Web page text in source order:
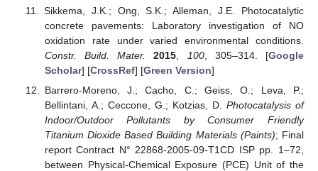
Sikkema, J.K.; Ong, S.K.; Alleman, J.E. Photocatalytic
concrete pavements: Laboratory investigation of NO
oxidation rate under varied environmental conditions.
Constr. Build. Mater.
2015 100, 305–314. [Google
Scholar] [CrossRef] [Green Version]
Barrero-Moreno, J.; Cacho, C.; Geiss, O.; Leva, P.;
Bellintani, A.; Ceccone, G.; Kotzias, D. Photocatalysis of
Indoor/Outdoor Pollutants by Consumer Friendly
Titanium Dioxide Based Building Materials (Paints); Final
report Contract N° 22868-2005-09-T1CD ISP pp. 1–72,
between Physical-Chemical Exposure (PCE) Unit of the